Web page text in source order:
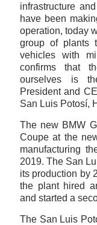
infrastructure
have been
operation, today
group of plants
vehicles with
confirms that
ourselves is
President and
San Luis Potosí,
The new BMW
Coupe at the
manufacturing
2019. The San
its production by
the plant hired
and started a
The San Luis